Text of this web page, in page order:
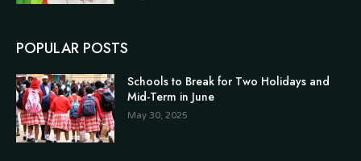
POPULAR POSTS
Schools to Break for Two Holidays and
Mid-Term in June
May 30, 2025